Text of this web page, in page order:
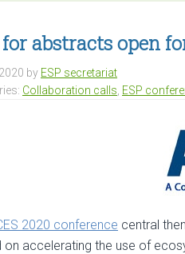
abstracts open
by ESP secretariat
Collaboration calls ESP
2020 conference central
on accelerating the use of